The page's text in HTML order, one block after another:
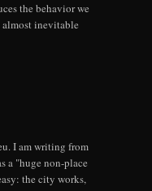
the behavior we
almost inevitable
I am writing from
a "huge non-place
the city works,